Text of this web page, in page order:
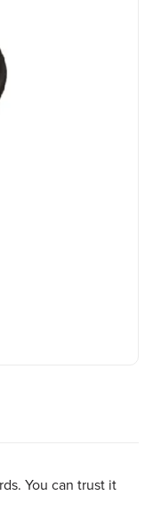
You can trust it